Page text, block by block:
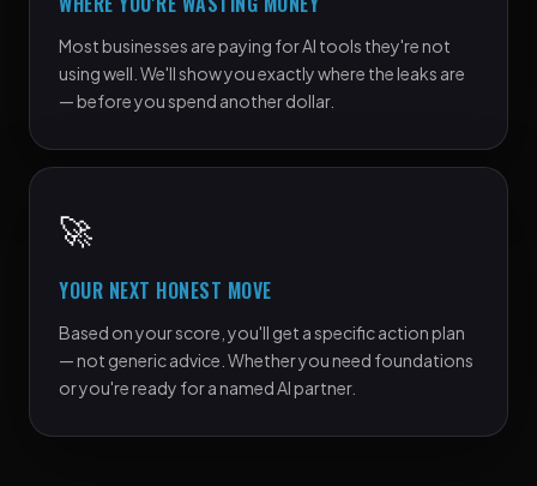
Most businesses are paying for AI tools they're not
using well. We'll show you exactly where the leaks are
— before you spend another dollar.
🚀
YOUR NEXT HONEST MOVE
Based on your score, you'll get a specific action plan
— not generic advice. Whether you need foundations
or you're ready for a named AI partner.